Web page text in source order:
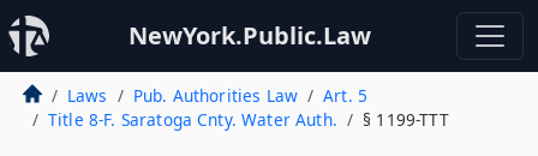
NewYork.Public.Law
Laws Pub. Authorities Law
Art. 5
Title 8-F. Saratoga Cnty. Water Auth.
§ 1199-TTT